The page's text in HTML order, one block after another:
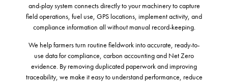
and-play system connects directly to your machinery to capture
field operations, fuel use, GPS locations, implement activity, and
compliance information all without manual record-keeping.
We help farmers turn routine fieldwork into accurate, ready-to-
use data for compliance, carbon accounting and Net Zero
evidence. By removing duplicated paperwork and improving
traceability, we make it easy to understand performance, reduce